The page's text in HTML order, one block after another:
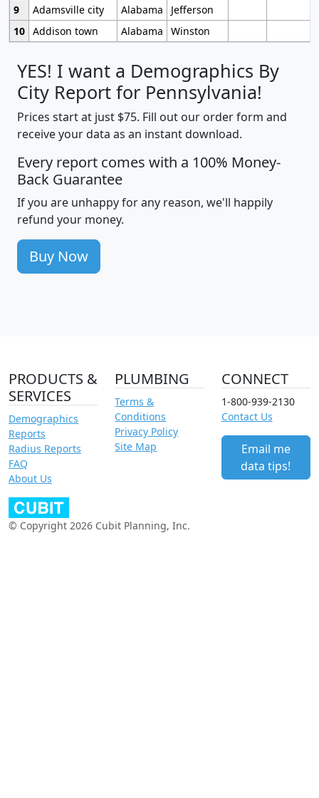
9
Adamsville city Alabama
Jefferson
10 Addison town Alabama Winston
YES! I want a Demographics By
City Report for Pennsylvania!
Prices start at just $75. Fill out our order form and
receive your data as an instant download.
Every report comes with a 100% Money-
Back Guarantee
If you are unhappy for any reason, we'll happily
refund your money.
Buy Now
PRODUCTS &
SERVICES
Demographics
Reports
Radius Reports
FAQ
About Us
PLUMBING
Terms &
Conditions
Privacy Policy
Site Map
CONNECT
1-800-939-2130
Contact Us
Email me
data tips!
© Copyright 2026 Cubit Planning, Inc.